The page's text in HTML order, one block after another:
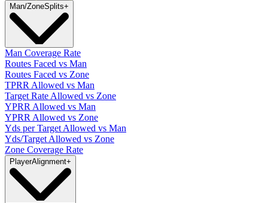
Man/ZoneSplits+
Man Coverage Rate
Routes Faced vs Man
Routes Faced vs Zone
TPRR Allowed vs Man
Target Rate Allowed vs Zone
YPRR Allowed vs Man
YPRR Allowed vs Zone
Yds per Target Allowed vs Man
Yds/Target Allowed vs Zone
Zone Coverage Rate
PlayerAlignment+